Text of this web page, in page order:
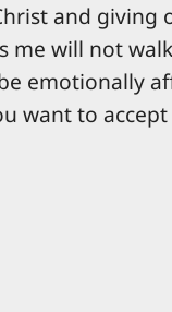
and giving
will not
emotionally
want to